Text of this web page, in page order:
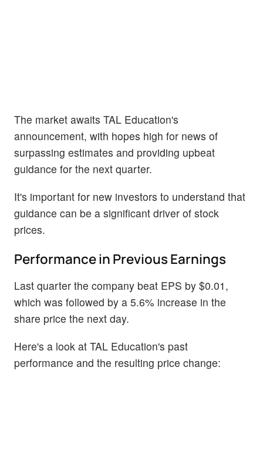
The market awaits TAL Education's
announcement, with hopes high for news of
surpassing estimates and providing upbeat
guidance for the next quarter.
It's important for new investors to understand that
guidance can be a significant driver of stock
prices.
Performance in Previous Earnings
Last quarter the company beat EPS by $0.01,
which was followed by a 5.6% increase in the
share price the next day.
Here's a look at TAL Education's past
performance and the resulting price change: